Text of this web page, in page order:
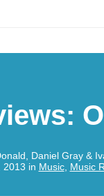
Daniel Gray &
2013 in Music, Music